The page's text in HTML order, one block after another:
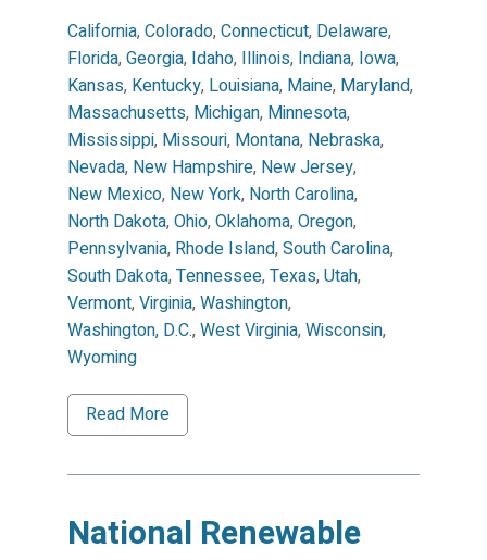
California, Colorado, Connecticut, Delaware,
Florida, Georgia, Idaho, Illinois, Indiana, Iowa,
Kansas, Kentucky, Louisiana, Maine, Maryland,
Massachusetts, Michigan, Minnesota,
Mississippi, Missouri, Montana, Nebraska,
Nevada, New Hampshire, New Jersey,
New Mexico, New York, North Carolina,
North Dakota, Ohio, Oklahoma, Oregon,
Pennsylvania, Rhode Island, South Carolina,
South Dakota, Tennessee, Texas, Utah,
Vermont, Virginia, Washington,
Washington, D.C., West Virginia, Wisconsin,
Wyoming
Read More
National Renewable